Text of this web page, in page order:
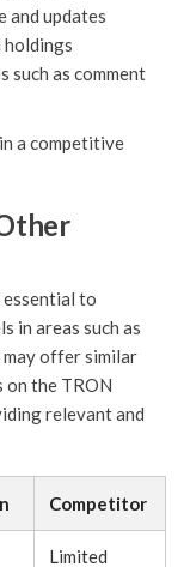
and updates
such as comment
a competitive
essential to
in areas such as
offer similar
on the TRON
relevant and
Competitor
Limited